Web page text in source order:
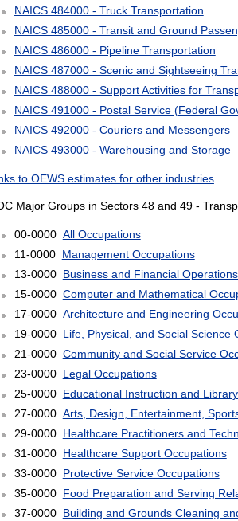
NAICS 484000 - Truck Transportation
NAICS 485000 - Transit and Ground
NAICS 486000 - Pipeline Transportation
NAICS 487000 - Scenic and Sightseeing
NAICS 488000 - Support Activities for
NAICS 491000 - Postal Service (Federal
NAICS 492000 - Couriers and Messengers
NAICS 493000 - Warehousing and Storage
to OEWS estimates for other industries
Major Groups in Sectors 48 and 49 -
00-0000 All Occupations
11-0000 Management Occupations
13-0000 Business and Financial
15-0000 Computer and Mathematical
17-0000 Architecture and Engineering
19-0000 Life, Physical, and Social Science
21-0000 Community and Social Service
23-0000 Legal Occupations
25-0000 Educational Instruction and
27-0000 Arts, Design, Entertainment,
29-0000 Healthcare Practitioners and
31-0000 Healthcare Support Occupations
33-0000 Protective Service Occupations
35-0000 Food Preparation and Serving
37-0000 Building and Grounds Cleaning